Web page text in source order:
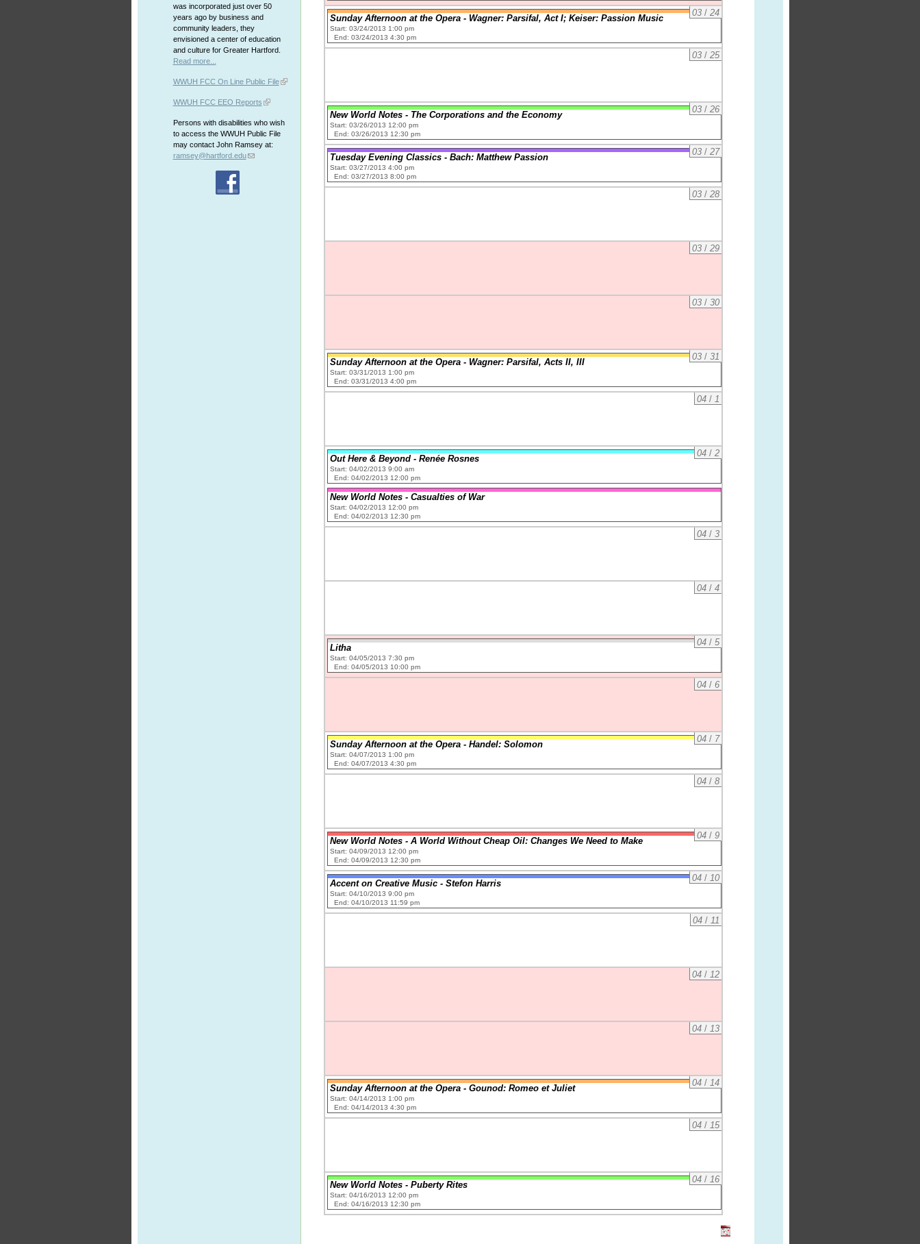
was incorporated just over 50
years ago by business and
community leaders, they
envisioned a center of education
and culture for Greater Hartford.
Read more...
WWUH FCC On Line Public File
WWUH FCC EEO Reports
Persons with disabilities who wish
to access the WWUH Public File
may contact John Ramsey at:
ramsey@hartford.edu
03/ 24
Sunday Afternoon at the Opera - Wagner: Parsifal, Act I; Keiser: Passion Music
Start: 03/24/2013 1:00 pm
End: 03/24/2013 4:30 pm
03/ 25
03/ 26
New World Notes - The Corporations and the Economy
Start: 03/26/2013 12:00 pm
End: 03/26/2013 12:30 pm
03/ 27
Tuesday Evening Classics - Bach: Matthew Passion
Start: 03/27/2013 4:00 pm
End: 03/27/2013 8:00 pm
03/ 28
03/ 29
03/ 30
03/ 31
Sunday Afternoon at the Opera - Wagner: Parsifal, Acts II, III
Start: 03/31/2013 1:00 pm
End: 03/31/2013 4:00 pm
04/ 1
04/ 2
Out Here & Beyond - Renée Rosnes
Start: 04/02/2013 9:00 am
End: 04/02/2013 12:00 pm
New World Notes - Casualties of War
Start: 04/02/2013 12:00 pm
End: 04/02/2013 12:30 pm
04/ 3
04/ 4
04/ 5
Litha
Start: 04/05/2013 7:30 pm
End: 04/05/2013 10:00 pm
04/ 6
04/ 7
Sunday Afternoon at the Opera - Handel: Solomon
Start: 04/07/2013 1:00 pm
End: 04/07/2013 4:30 pm
04/ 8
04/ 9
New World Notes - A World Without Cheap Oil: Changes We Need to Make
Start: 04/09/2013 12:00 pm
End: 04/09/2013 12:30 pm
04/ 10
Accent on Creative Music - Stefon Harris
Start: 04/10/2013 9:00 pm
End: 04/10/2013 11:59 pm
04/ 11
04/ 12
04/ 13
04/ 14
Sunday Afternoon at the Opera - Gounod: Romeo et Juliet
Start: 04/14/2013 1:00 pm
End: 04/14/2013 4:30 pm
04/ 15
04/ 16
New World Notes - Puberty Rites
Start: 04/16/2013 12:00 pm
End: 04/16/2013 12:30 pm